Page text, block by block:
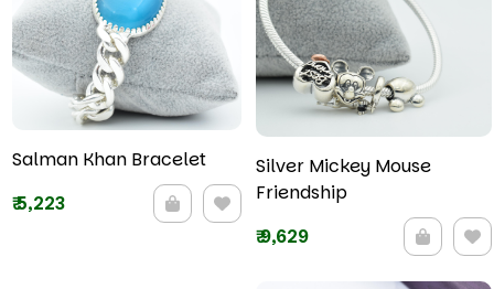
Salman Khan Bracelet
₹5,223
Silver Mickey Mouse
Friendship
₹9,629